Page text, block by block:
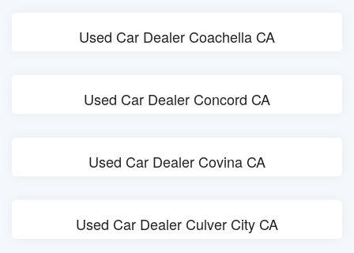
Used Car Dealer Coachella CA
Used Car Dealer Concord CA
Used Car Dealer Covina CA
Used Car Dealer Culver City CA